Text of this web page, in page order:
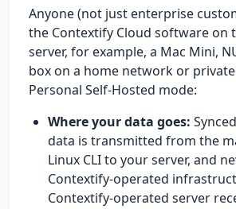
Anyone (not just enterprise
the Contextify Cloud software on
server, for example, a Mac Mini,
box on a home network or
Personal Self-Hosted mode:
Where your data goes:
data is transmitted from the
Linux CLI to your server, and
Contextify-operated
Contextify-operated server